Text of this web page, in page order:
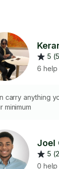
5
6 help
carry anything
minimum
Joel
5
0 help